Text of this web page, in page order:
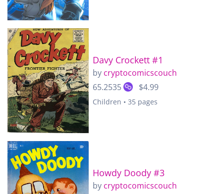
Davy Crockett #1
by cryptocomicscouch
65.2535
$4.99
Children • 35 pages
Howdy Doody #3
by cryptocomicscouch